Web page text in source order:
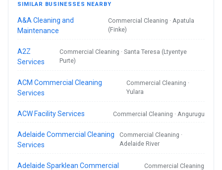
SIMILAR BUSINESSES NEARBY
A&A Cleaning and
Maintenance
Commercial Cleaning · Apatula
(Finke)
A2Z
Services
Commercial Cleaning · Santa Teresa (Ltyentye
Purte)
ACM Commercial Cleaning
Services
Commercial Cleaning ·
Yulara
ACW Facility Services Commercial Cleaning · Angurugu
Adelaide Commercial Cleaning
Services
Commercial Cleaning ·
Adelaide River
Adelaide Sparklean Commercial
Commercial Cleaning